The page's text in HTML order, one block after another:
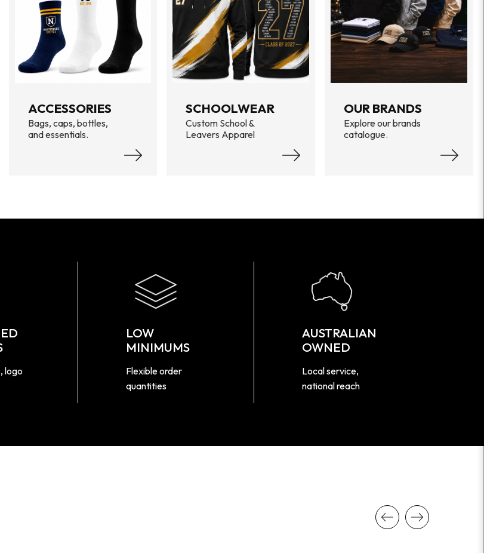
ACCESSORIES
Bags, caps, bottles,
and essentials.
SCHOOLWEAR
Custom School &
Leavers Apparel
OUR BRANDS
Explore our brands
catalogue.
logo
LOW
MINIMUMS
Flexible order
quantities
AUSTRALIAN
OWNED
Local service,
national reach
Previous Next